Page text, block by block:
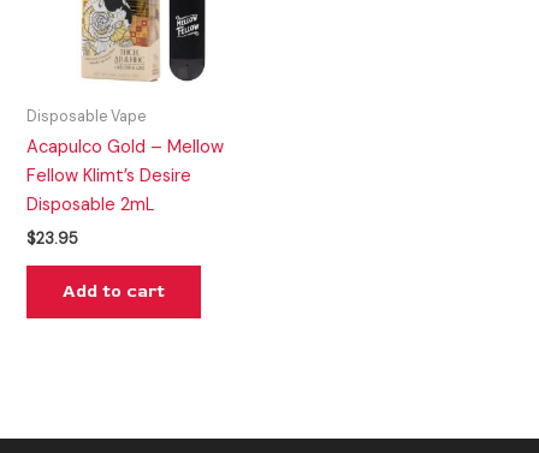
Disposable Vape
Acapulco Gold – Mellow
Fellow Klimt’s Desire
Disposable 2mL
$23.95
Add to cart